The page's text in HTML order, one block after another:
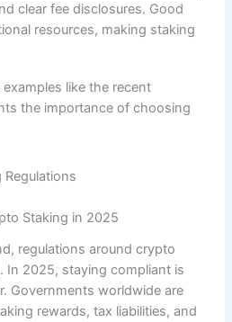
clear fee disclosures. Good
resources, making staking
like the recent
the importance of choosing
Staking in 2025
regulations around crypto
In 2025, staying compliant is
Governments worldwide are
rewards, tax liabilities, and